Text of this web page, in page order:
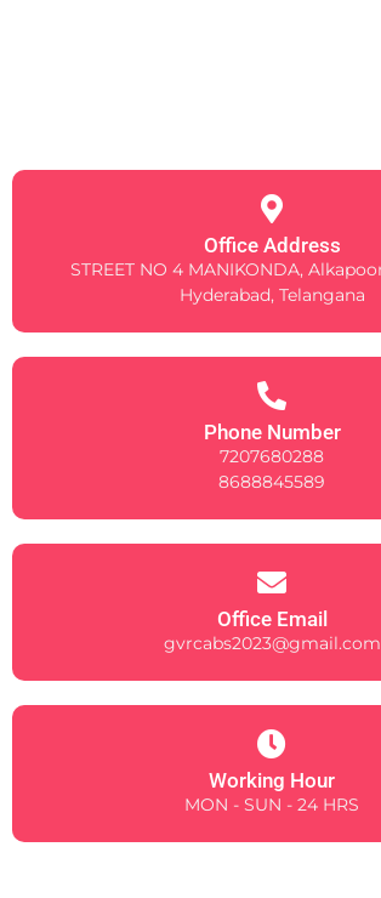
Office Address
STREET NO 4 MANIKONDA,
Hyderabad, Telangana
Phone Number
7207680288
8688845589
Office Email
gvrcabs2023@gmail.com
Working Hour
MON - SUN - 24 HRS